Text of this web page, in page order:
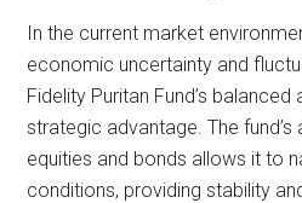
In the current market
economic uncertainty and
Fidelity Puritan Fund’s
strategic advantage. The
equities and bonds allows it to
conditions, providing stability